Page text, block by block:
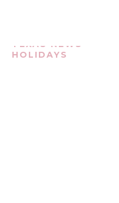
TEXAS NEWS
HOLIDAYS